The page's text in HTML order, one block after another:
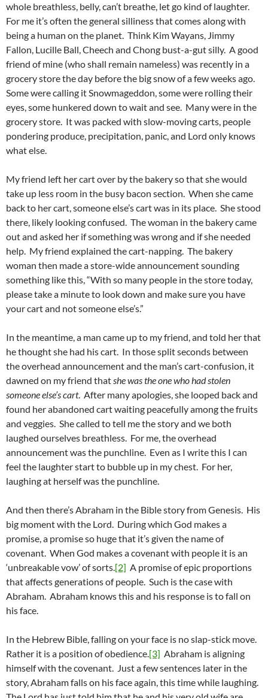
whole breathless, belly, can’t breathe, let go kind of laughter.
For me it’s often the general silliness that comes along with
being a human on the planet. Think Kim Wayans, Jimmy
Fallon, Lucille Ball, Cheech and Chong bust-a-gut silly. A good
friend of mine (who shall remain nameless) was recently in a
grocery store the day before the big snow of a few weeks ago.
Some were calling it Snowmageddon, some were rolling their
eyes, some hunkered down to wait and see. Many were in the
grocery store. It was packed with slow-moving carts, people
pondering produce, precipitation, panic, and Lord only knows
what else.
My friend left her cart over by the bakery so that she would
take up less room in the busy bacon section. When she came
back to her cart, someone else’s cart was in its place. She stood
there, likely looking confused. The woman in the bakery came
out and asked her if something was wrong and if she needed
help. My friend explained the cart-napping. The bakery
woman then made a store-wide announcement sounding
something like this, “With so many people in the store today,
please take a minute to look down and make sure you have
your cart and not someone else’s.”
In the meantime, a man came up to my friend, and told her that
he thought she had his cart. In those split seconds between
the overhead announcement and the man’s cart-confusion, it
dawned on my friend thatshe was the one who had stolen
someone else’s cart. After many apologies, she looped back and
found her abandoned cart waiting peacefully among the fruits
and veggies. She called to tell me the story and we both
laughed ourselves breathless. For me, the overhead
announcement was the punchline. Even as I write this I can
feel the laughter start to bubble up in my chest. For her,
laughing at herself was the punchline.
And then there’s Abraham in the Bible story from Genesis. His
big moment with the Lord. During which God makes a
promise, a promise so huge that it’s given the name of
covenant. When God makes a covenant with people it is an
‘unbreakable vow’ of sorts.[2] A promise of epic proportions
that affects generations of people. Such is the case with
Abraham. Abraham knows this and his response is to fall on
his face.
In the Hebrew Bible, falling on your face is no slap-stick move.
Rather it is a position of obedience.[3] Abraham is aligning
himself with the covenant. Just a few sentences later in the
story, Abraham falls on his face again, this time while laughing.